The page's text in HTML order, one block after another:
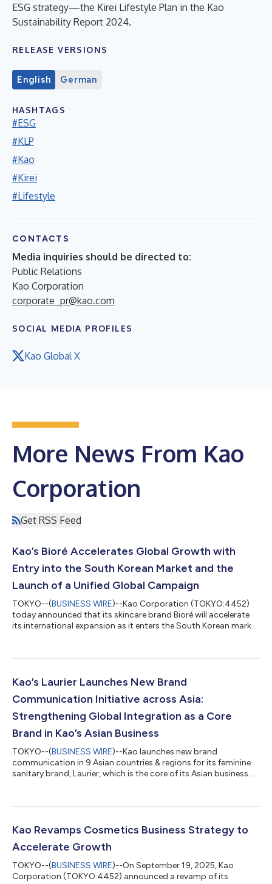
ESG strategy—the Kirei Lifestyle Plan in the Kao
Sustainability Report 2024.
RELEASE VERSIONS
English German
HASHTAGS
#ESG
#KLP
#Kao
#Kirei
#Lifestyle
CONTACTS
Media inquiries should be directed to:
Public Relations
Kao Corporation
corporate_pr@kao.com
SOCIAL MEDIA PROFILES
Kao Global X
More News From Kao
Corporation
Get RSS Feed
Kao’s Bioré Accelerates Global Growth with
Entry into the South Korean Market and the
Launch of a Unified Global Campaign
TOKYO--(BUSINESS WIRE)--Kao Corporation (TOKYO:4452)
today announced that its skincare brand Bioré will accelerate
its international expansion as it enters the South Korean market
leadership in key market segments through high-value
global growth. Currently available in 66 countries and regions
Kao’s Laurier Launches New Brand
Communication Initiative across Asia:
Strengthening Global Integration as a Core
Brand in Kao’s Asian Business
TOKYO--(BUSINESS WIRE)--Kao launches new brand
communication in 9 Asian countries & regions for its feminine
sanitary brand, Laurier, which is the core of its Asian business....
Kao Revamps Cosmetics Business Strategy to
Accelerate Growth
TOKYO--(BUSINESS WIRE)--On September 19, 2025, Kao
Corporation (TOKYO:4452) announced a revamp of its